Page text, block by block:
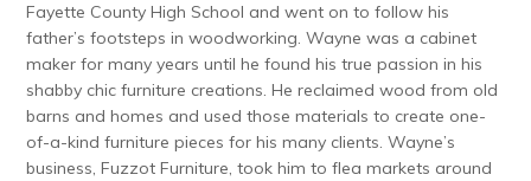
Fayette County High School and went on to follow his
father’s footsteps in woodworking. Wayne was a cabinet
maker for many years until he found his true passion in his
shabby chic furniture creations. He reclaimed wood from old
barns and homes and used those materials to create one-
of-a-kind furniture pieces for his many clients. Wayne’s
business, Fuzzot Furniture, took him to flea markets around